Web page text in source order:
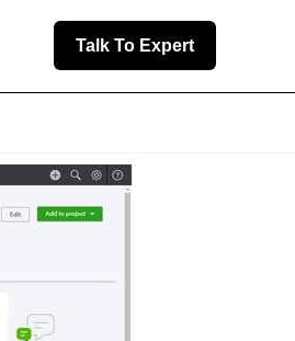
Talk To Expert